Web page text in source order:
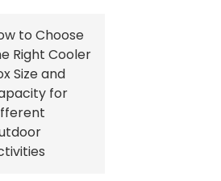
to Choose
Right Cooler
Size and
for